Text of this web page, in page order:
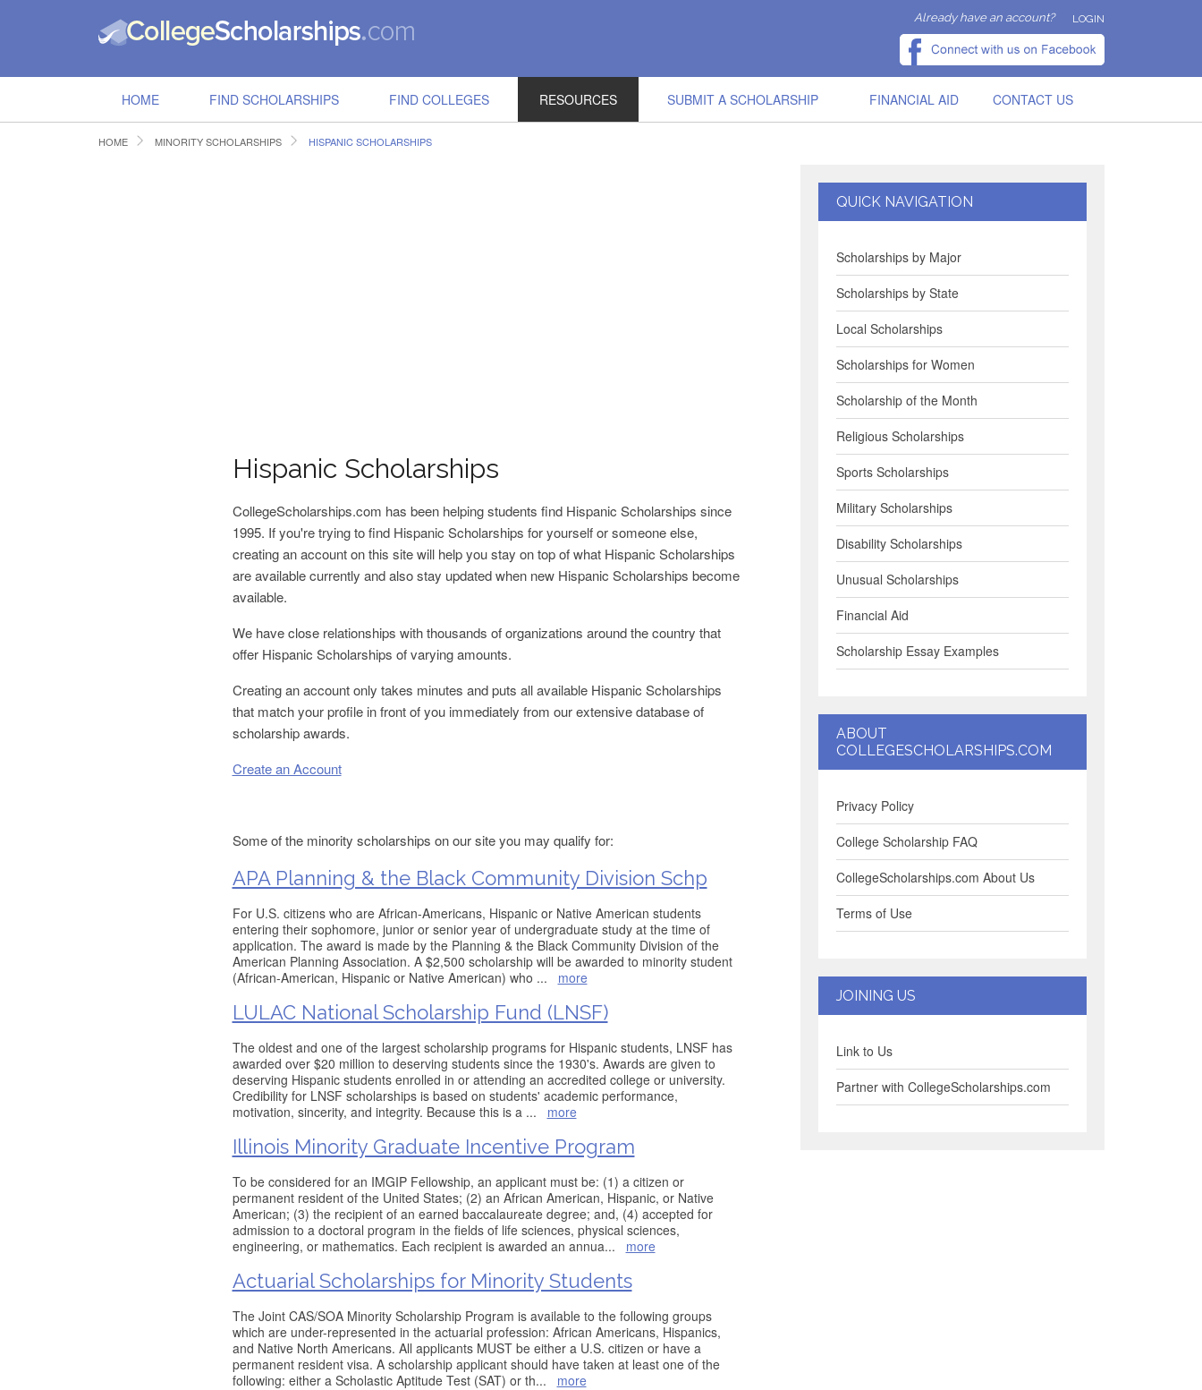
Already have an account? LOGIN
HOME FIND SCHOLARSHIPS FIND COLLEGES RESOURCES SUBMIT A SCHOLARSHIP FINANCIAL AID CONTACT US
HOME MINORITY SCHOLARSHIPS HISPANIC SCHOLARSHIPS
Hispanic Scholarships
CollegeScholarships.com has been helping students find Hispanic Scholarships since
1995. If you're trying to find Hispanic Scholarships for yourself or someone else,
creating an account on this site will help you stay on top of what Hispanic Scholarships
are available currently and also stay updated when new Hispanic Scholarships become
available.
We have close relationships with thousands of organizations around the country that
offer Hispanic Scholarships of varying amounts.
Creating an account only takes minutes and puts all available Hispanic Scholarships
that match your profile in front of you immediately from our extensive database of
scholarship awards.
Create an Account
Some of the minority scholarships on our site you may qualify for:
APA Planning & the Black Community Division Schp
For U.S. citizens who are African-Americans, Hispanic or Native American students
entering their sophomore, junior or senior year of undergraduate study at the time of
application. The award is made by the Planning & the Black Community Division of the
American Planning Association. A $2,500 scholarship will be awarded to minority student
(African-American, Hispanic or Native American) who ... more
LULAC National Scholarship Fund (LNSF)
The oldest and one of the largest scholarship programs for Hispanic students, LNSF has
awarded over $20 million to deserving students since the 1930's. Awards are given to
deserving Hispanic students enrolled in or attending an accredited college or university.
Credibility for LNSF scholarships is based on students' academic performance,
motivation, sincerity, and integrity. Because this is a ... more
Illinois Minority Graduate Incentive Program
To be considered for an IMGIP Fellowship, an applicant must be: (1) a citizen or
permanent resident of the United States; (2) an African American, Hispanic, or Native
American; (3) the recipient of an earned baccalaureate degree; and, (4) accepted for
admission to a doctoral program in the fields of life sciences, physical sciences,
engineering, or mathematics. Each recipient is awarded an annua... more
Actuarial Scholarships for Minority Students
The Joint CAS/SOA Minority Scholarship Program is available to the following groups
which are under-represented in the actuarial profession: African Americans, Hispanics,
and Native North Americans. All applicants MUST be either a U.S. citizen or have a
permanent resident visa. A scholarship applicant should have taken at least one of the
following: either a Scholastic Aptitude Test (SAT) or th... more
QUICK NAVIGATION
Scholarships by Major
Scholarships by State
Local Scholarships
Scholarships for Women
Scholarship of the Month
Religious Scholarships
Sports Scholarships
Military Scholarships
Disability Scholarships
Unusual Scholarships
Financial Aid
Scholarship Essay Examples
ABOUT
COLLEGESCHOLARSHIPS.COM
Privacy Policy
College Scholarship FAQ
CollegeScholarships.com About Us
Terms of Use
JOINING US
Link to Us
Partner with CollegeScholarships.com